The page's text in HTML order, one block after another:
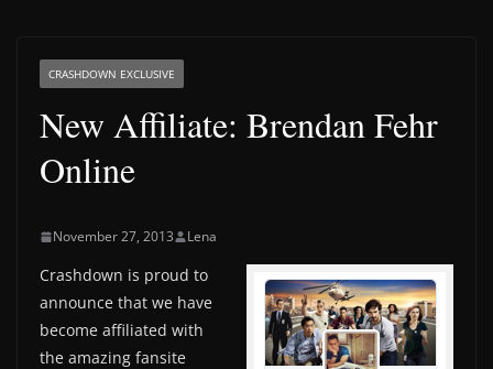
CRASHDOWN EXCLUSIVE
New Affiliate: Brendan Fehr
Online
November 27, 2013 Lena
Crashdown is proud to
announce that we have
become affiliated with
the amazing fansite